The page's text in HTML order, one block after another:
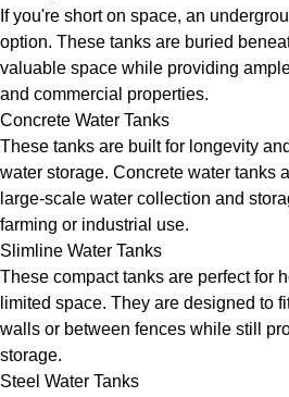
If you're short on space, an
option. These tanks are buried
valuable space while providing
and commercial properties.
Concrete Water Tanks
These tanks are built for longevity
water storage. Concrete water tanks
large-scale water collection and
farming or industrial use.
Slimline Water Tanks
These compact tanks are perfect for
limited space. They are designed to
walls or between fences while still
storage.
Steel Water Tanks